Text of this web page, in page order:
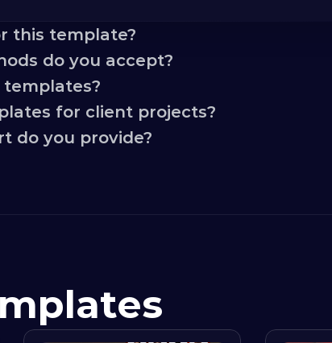
this template?
do you accept?
templates?
for client projects?
do you provide?